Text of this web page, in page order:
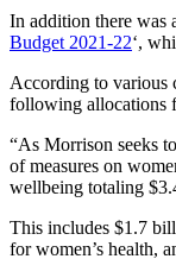
In addition there was
Budget 2021-22‘,
According to various
following allocations
“As Morrison seeks
of measures on
wellbeing totaling
This includes $1.7
for women’s health,